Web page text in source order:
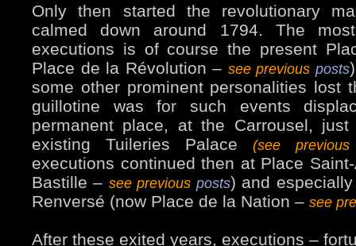
Only then started the revolutionary
calmed down around 1794. The
executions is of course the present
Place de la Révolution – see previous posts
some other prominent personalities lost
guillotine was for such events
permanent place, at the Carrousel,
existing Tuileries Palace(see
executions continued then at Place
Bastille – see previous posts) and
Renversé (now Place de la Nation – see
After these exited years, executions –